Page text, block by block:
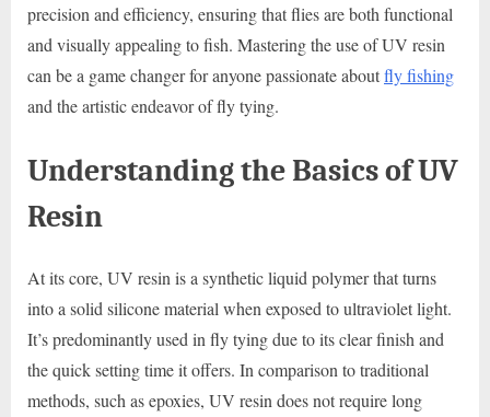
precision and efficiency, ensuring that flies are both functional
and visually appealing to fish. Mastering the use of UV resin
can be a game changer for anyone passionate aboutfly fishing
and the artistic endeavor of fly tying.
Understanding the Basics of UV
Resin
At its core, UV resin is a synthetic liquid polymer that turns
into a solid silicone material when exposed to ultraviolet light.
It’s predominantly used in fly tying due to its clear finish and
the quick setting time it offers. In comparison to traditional
methods, such as epoxies, UV resin does not require long